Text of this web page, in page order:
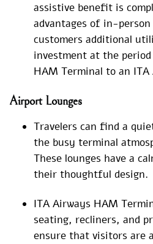
assistive benefit is
advantages of in-
customers additional
investment at the
HAM Terminal to an
Airport Lounges
Travelers can find a
the busy terminal
These lounges have a
their thoughtful design.
ITA Airways HAM
seating, recliners, and
ensure that visitors are